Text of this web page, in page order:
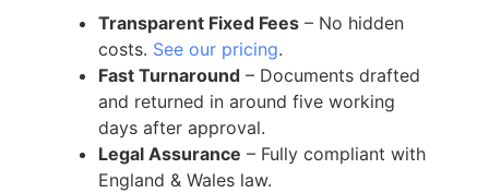
Transparent Fixed Fees – No hidden
costs. See our pricing.
Fast Turnaround – Documents drafted
and returned in around five working
days after approval.
Legal Assurance – Fully compliant with
England & Wales law.